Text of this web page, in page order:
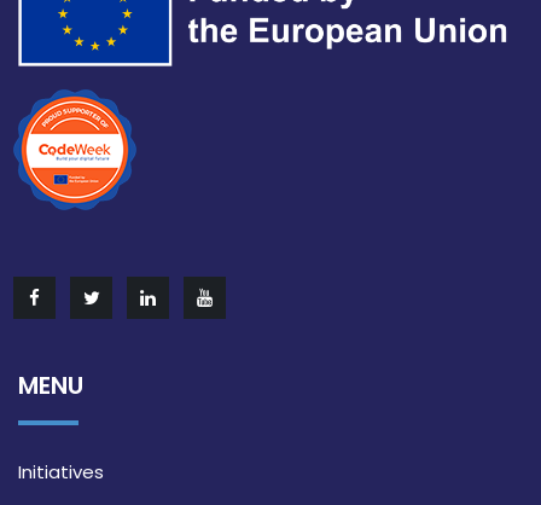
MENU
Initiatives